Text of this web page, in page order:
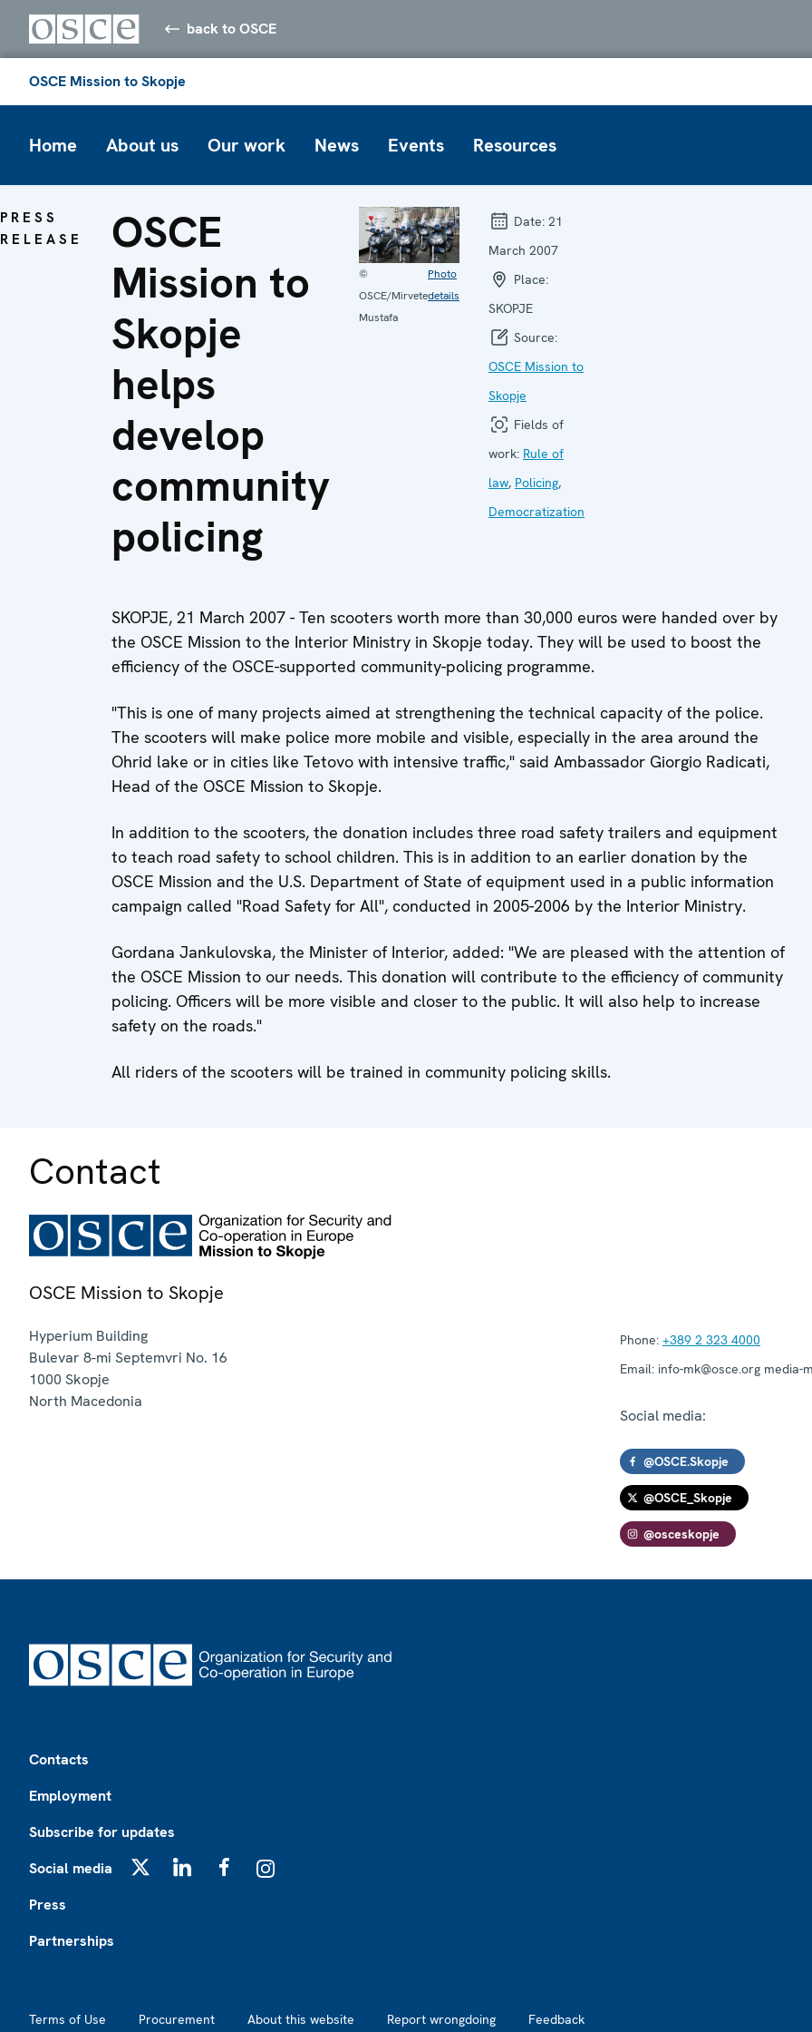
back to OSCE
OSCE Mission to Skopje
Home About us Our work News Events Resources
PRESS
RELEASE
OSCE
Mission to
Skopje
helps
develop
community
policing
©
OSCE/Mirvete
Mustafa
Photo
details
Date: 21
March 2007
Place:
SKOPJE
Source:
OSCE Mission to
Skopje
Fields of
work: Rule of
law, Policing,
Democratization
SKOPJE, 21 March 2007 - Ten scooters worth more than 30,000 euros were handed over by
the OSCE Mission to the Interior Ministry in Skopje today. They will be used to boost the
efficiency of the OSCE-supported community-policing programme.
"This is one of many projects aimed at strengthening the technical capacity of the police.
The scooters will make police more mobile and visible, especially in the area around the
Ohrid lake or in cities like Tetovo with intensive traffic," said Ambassador Giorgio Radicati,
Head of the OSCE Mission to Skopje.
In addition to the scooters, the donation includes three road safety trailers and equipment
to teach road safety to school children. This is in addition to an earlier donation by the
OSCE Mission and the U.S. Department of State of equipment used in a public information
campaign called "Road Safety for All", conducted in 2005-2006 by the Interior Ministry.
Gordana Jankulovska, the Minister of Interior, added: "We are pleased with the attention of
the OSCE Mission to our needs. This donation will contribute to the efficiency of community
policing. Officers will be more visible and closer to the public. It will also help to increase
safety on the roads."
All riders of the scooters will be trained in community policing skills.
Contact
OSCE Mission to Skopje
Hyperium Building
Bulevar 8-mi Septemvri No. 16
1000 Skopje
North Macedonia
Phone: +389 2 323 4000
Email: info-mk@osce.org media-
Social media:
@OSCE.Skopje
@OSCE_Skopje
@osceskopje
Contacts
Employment
Subscribe for updates
Social media
Press
Partnerships
Terms of Use Procurement About this website Report wrongdoing Feedback